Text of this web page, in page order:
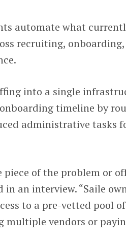
automate what
recruiting, onboarding,
into a single
timeline by
administrative tasks
piece of the problem or
an interview. “Saile
to a pre-vetted pool
vendors or